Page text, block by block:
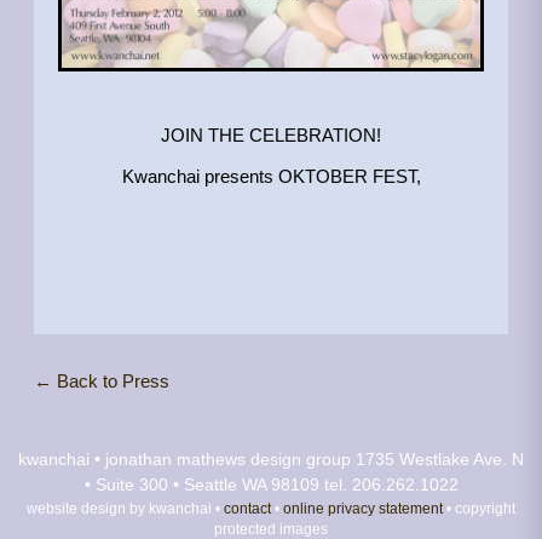
JOIN THE CELEBRATION!
Kwanchai presents OKTOBER FEST,
← Back to Press
kwanchai • jonathan mathews design group 1735 Westlake Ave. N
• Suite 300 • Seattle WA 98109 tel. 206.262.1022
website design by kwanchai • contact• online privacy statement• copyright
protected images